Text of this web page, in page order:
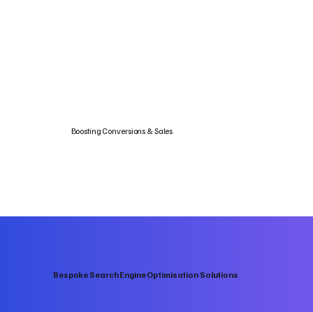
Boosting Conversions & Sales
Bespoke Search Engine Optimisation Solutions